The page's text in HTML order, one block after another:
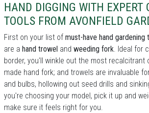
HAND DIGGING WITH EXPERT
TOOLS FROM AVONFIELD
First on your list of must-have hand gardening
are a hand trowel and weeding fork. Ideal for
border, you'll winkle out the most recalcitrant
made hand fork; and trowels are invaluable
and bulbs, hollowing out seed drills and
you're choosing your model, pick it up and
make sure it feels right for you.